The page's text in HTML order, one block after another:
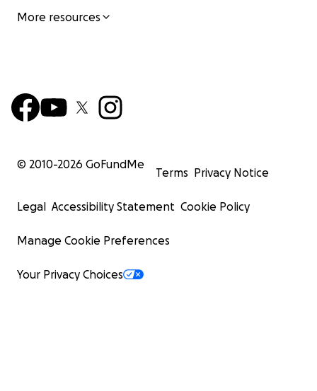
More resources
© 2010-2026 GoFundMe
Terms Privacy Notice
Legal Accessibility Statement Cookie Policy
Manage Cookie Preferences
Your Privacy Choices